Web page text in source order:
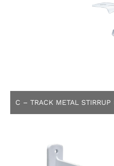
C – TRACK METAL